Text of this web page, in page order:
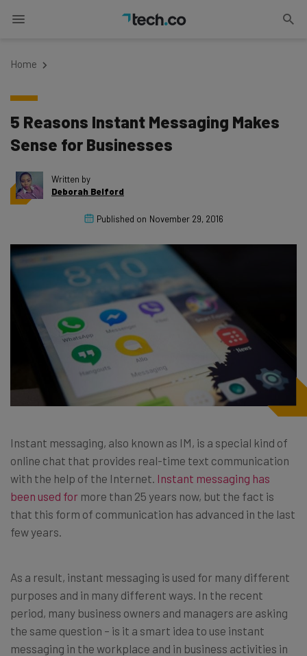
Home
5 Reasons Instant Messaging Makes
Sense for Businesses
Written by
Deborah Belford
Published on November 29, 2016
Instant messaging, also known as IM, is a special kind of
online chat that provides real-time text communication
with the help of the Internet. Instant messaging has
been used for more than 25 years now, but the fact is
that this form of communication has advanced in the last
few years.
As a result, instant messaging is used for many different
purposes and in many different ways. In the recent
period, many business owners and managers are asking
the same question – is it a smart idea to use instant
messaging in the workplace and in business activities in